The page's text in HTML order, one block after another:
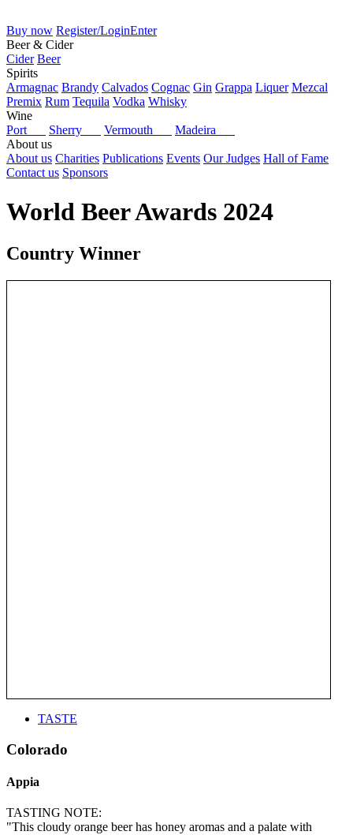
Buy now Register/LoginEnter
Beer & Cider
Cider Beer
Spirits
Armagnac Brandy Calvados Cognac Gin Grappa Liquer Mezcal
Premix Rum Tequila Vodka Whisky
Wine
Port
Sherry Vermouth
Madeira
About us
About us Charities Publications Events Our Judges Hall of Fame
Contact us Sponsors
World Beer Awards 2024
Country Winner
TASTE
Colorado
Appia
TASTING NOTE:
"This cloudy orange beer has honey aromas and a palate with